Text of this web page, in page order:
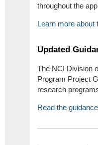
throughout the
Learn more about
Updated
The NCI Division
Program Project
research
Read the guidance